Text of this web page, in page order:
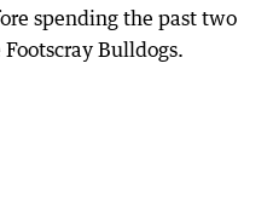
spending the past two
Bulldogs.